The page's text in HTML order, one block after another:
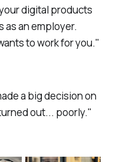
digital products
an employer.
to work for you."
a big decision on
out... poorly."